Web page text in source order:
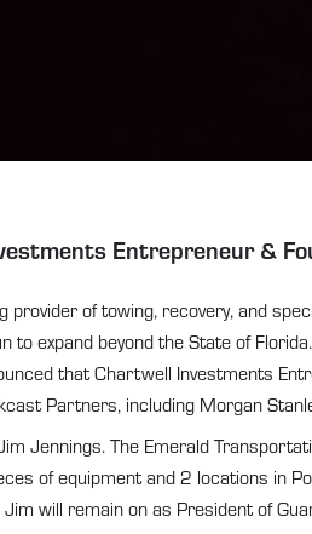
Entrepreneur &
of towing, recovery, and
expand beyond the State of
that Chartwell Investments
Partners, including Morgan
Jennings. The Emerald
of equipment and 2 locations in
will remain on as President of